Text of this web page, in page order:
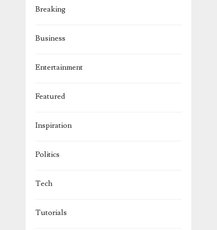
Breaking
Business
Entertainment
Featured
Inspiration
Politics
Tech
Tutorials